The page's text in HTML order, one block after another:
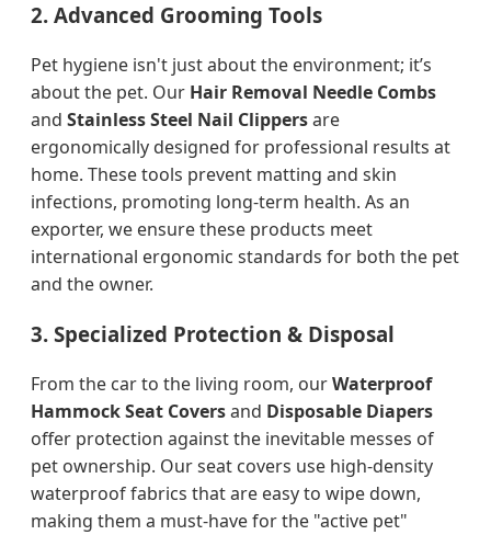
2. Advanced Grooming Tools
Pet hygiene isn't just about the environment; it’s
about the pet. Our Hair Removal Needle Combs
and Stainless Steel Nail Clippersare
ergonomically designed for professional results at
home. These tools prevent matting and skin
infections, promoting long-term health. As an
exporter, we ensure these products meet
international ergonomic standards for both the pet
and the owner.
3. Specialized Protection & Disposal
From the car to the living room, ourWaterproof
Hammock Seat Coversand Disposable Diapers
offer protection against the inevitable messes of
pet ownership. Our seat covers use high-density
waterproof fabrics that are easy to wipe down,
making them a must-have for the "active pet"